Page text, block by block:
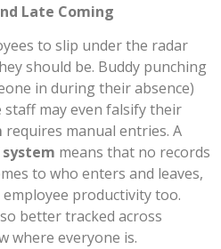
Late Coming
to slip under the radar
should be. Buddy punching
in during their absence)
may even falsify their
requires manual entries. A
means that no records
to who enters and leaves,
productivity too.
better tracked across
where everyone is.